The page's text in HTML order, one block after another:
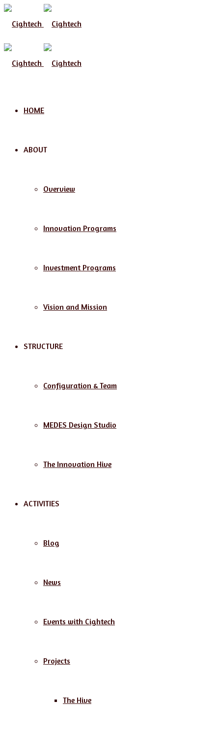
Menu
HOME
ABOUT
Overview
Innovation Programs
Investment Programs
Vision and Mission
STRUCTURE
Configuration & Team
MEDES Design Studio
The Innovation Hive
ACTIVITIES
Blog
News
Events with Cightech
Projects
The Hive